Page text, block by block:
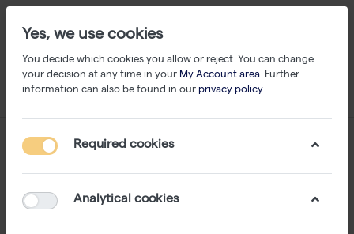
Yes, we use cookies
You decide which cookies you allow or reject. You can change
your decision at any time in your My Account area. Further
information can also be found in our privacy policy.
Required cookies
Analytical cookies